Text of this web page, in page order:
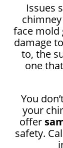
Issues
face mold
damage
to, the
one
You
your
offer
safety.